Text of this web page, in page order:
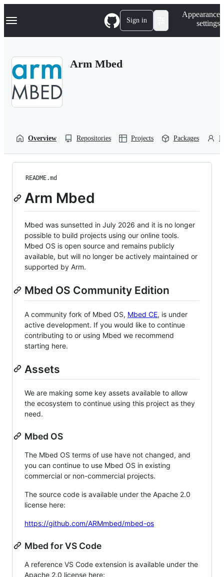
k
p
Navigation Menu Sign in
Appearance
settings
Arm Mbed
Overview Repositories Projects Packages
README.md
Arm Mbed
Mbed was sunsetted in July 2026 and it is no longer
possible to build projects using our online tools.
Mbed OS is open source and remains publicly
available, but will no longer be actively maintained or
supported by Arm.
Mbed OS Community Edition
A community fork of Mbed OS, Mbed CE, is under
active development. If you would like to continue
contributing to or using Mbed we recommend
starting here.
Assets
We are making some key assets available to allow
the ecosystem to continue using this project as they
need.
Mbed OS
The Mbed OS terms of use have not changed, and
you can continue to use Mbed OS in existing
commercial or non-commercial projects.
The source code is available under the Apache 2.0
license here:
https://github.com/ARMmbed/mbed-os
Mbed for VS Code
A reference VS Code extension is available under the
Apache 2.0 license here: